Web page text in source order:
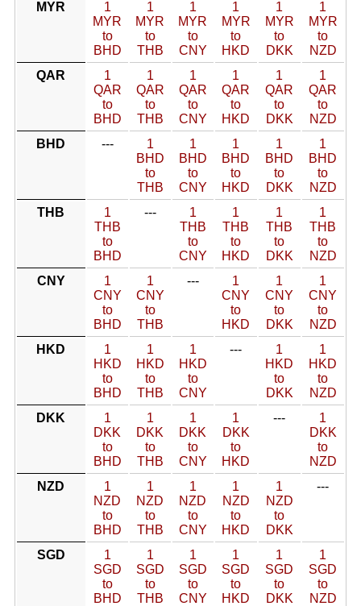
MYR
1
MYR
to
BHD
1
MYR
to
THB
1
MYR
to
CNY
1
MYR
to
HKD
1
MYR
to
DKK
1
MYR
to
NZD
QAR
1
QAR
to
BHD
1
QAR
to
THB
1
QAR
to
CNY
1
QAR
to
HKD
1
QAR
to
DKK
1
QAR
to
NZD
BHD
---
1
BHD
to
THB
1
BHD
to
CNY
1
BHD
to
HKD
1
BHD
to
DKK
1
BHD
to
NZD
THB
1
THB
to
BHD
---
1
THB
to
CNY
1
THB
to
HKD
1
THB
to
DKK
1
THB
to
NZD
CNY
1
CNY
to
BHD
1
CNY
to
THB
---
1
CNY
to
HKD
1
CNY
to
DKK
1
CNY
to
NZD
HKD
1
HKD
to
BHD
1
HKD
to
THB
1
HKD
to
CNY
---
1
HKD
to
DKK
1
HKD
to
NZD
DKK
1
DKK
to
BHD
1
DKK
to
THB
1
DKK
to
CNY
1
DKK
to
HKD
---
1
DKK
to
NZD
NZD
1
NZD
to
BHD
1
NZD
to
THB
1
NZD
to
CNY
1
NZD
to
HKD
1
NZD
to
DKK
---
SGD
1
SGD
to
BHD
1
SGD
to
THB
1
SGD
to
CNY
1
SGD
to
HKD
1
SGD
to
DKK
1
SGD
to
NZD